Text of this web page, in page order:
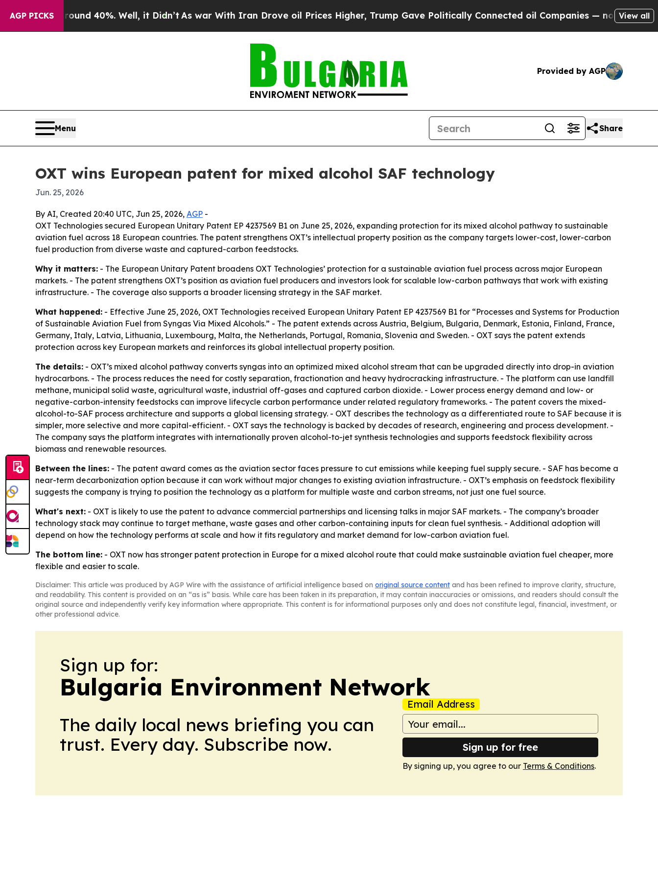
AGP PICKS
Around 40%. Well, it Didn’tAs war With Iran Drove oil Prices Higher, Trump Gave Politically Connected oil Companies — not Taxpayers —
View all
Provided by AGP
Menu Share
OXT wins European patent for mixed alcohol SAF technology
Jun. 25, 2026
By AI, Created 20:40 UTC, Jun 25, 2026, AGP -
OXT Technologies secured European Unitary Patent EP 4237569 B1 on June 25, 2026, expanding protection for its mixed alcohol pathway to sustainable
aviation fuel across 18 European countries. The patent strengthens OXT’s intellectual property position as the company targets lower-cost, lower-carbon
fuel production from diverse waste and captured-carbon feedstocks.
Why it matters: - The European Unitary Patent broadens OXT Technologies’ protection for a sustainable aviation fuel process across major European
markets. - The patent strengthens OXT’s position as aviation fuel producers and investors look for scalable low-carbon pathways that work with existing
infrastructure. - The coverage also supports a broader licensing strategy in the SAF market.
What happened: - Effective June 25, 2026, OXT Technologies received European Unitary Patent EP 4237569 B1 for “Processes and Systems for Production
of Sustainable Aviation Fuel from Syngas Via Mixed Alcohols.” - The patent extends across Austria, Belgium, Bulgaria, Denmark, Estonia, Finland, France,
Germany, Italy, Latvia, Lithuania, Luxembourg, Malta, the Netherlands, Portugal, Romania, Slovenia and Sweden. - OXT says the patent extends
protection across key European markets and reinforces its global intellectual property position.
The details: - OXT’s mixed alcohol pathway converts syngas into an optimized mixed alcohol stream that can be upgraded directly into drop-in aviation
hydrocarbons. - The process reduces the need for costly separation, fractionation and heavy hydrocracking infrastructure. - The platform can use landfill
methane, municipal solid waste, agricultural waste, industrial off-gases and captured carbon dioxide. - Lower process energy demand and low- or
negative-carbon-intensity feedstocks can improve lifecycle carbon performance under related regulatory frameworks. - The patent covers the mixed-
alcohol-to-SAF process architecture and supports a global licensing strategy. - OXT describes the technology as a differentiated route to SAF because it is
simpler, more selective and more capital-efficient. - OXT says the technology is backed by decades of research, engineering and process development. -
The company says the platform integrates with internationally proven alcohol-to-jet synthesis technologies and supports feedstock flexibility across
biomass and renewable resources.
Between the lines: - The patent award comes as the aviation sector faces pressure to cut emissions while keeping fuel supply secure. - SAF has become a
near-term decarbonization option because it can work without major changes to existing aviation infrastructure. - OXT’s emphasis on feedstock flexibility
suggests the company is trying to position the technology as a platform for multiple waste and carbon streams, not just one fuel source.
What's next: - OXT is likely to use the patent to advance commercial partnerships and licensing talks in major SAF markets. - The company’s broader
technology stack may continue to target methane, waste gases and other carbon-containing inputs for clean fuel synthesis. - Additional adoption will
depend on how the technology performs at scale and how it fits regulatory and market demand for low-carbon aviation fuel.
The bottom line: - OXT now has stronger patent protection in Europe for a mixed alcohol route that could make sustainable aviation fuel cheaper, more
flexible and easier to scale.
Disclaimer: This article was produced by AGP Wire with the assistance of artificial intelligence based on original source content and has been refined to improve clarity, structure,
and readability. This content is provided on an “as is” basis. While care has been taken in its preparation, it may contain inaccuracies or omissions, and readers should consult the
original source and independently verify key information where appropriate. This content is for informational purposes only and does not constitute legal, financial, investment, or
other professional advice.
Sign up for:
Bulgaria Environment Network
The daily local news briefing you can
trust. Every day. Subscribe now.
Email Address
Sign up for free
By signing up, you agree to our Terms & Conditions.